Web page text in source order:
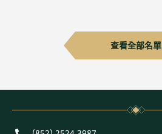
查看全部名單